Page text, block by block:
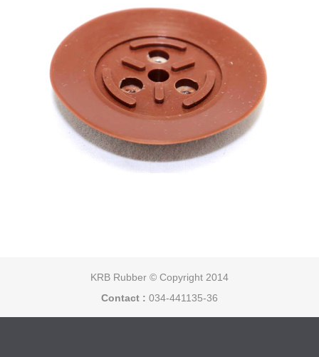
KRB Rubber © Copyright 2014
Contact : 034-441135-36